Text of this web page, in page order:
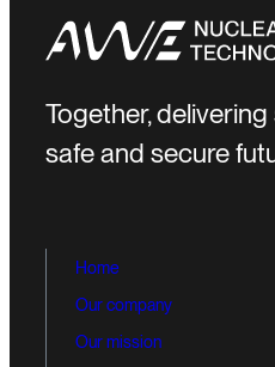
Together,
safe and secure
Home
Our company
Our mission